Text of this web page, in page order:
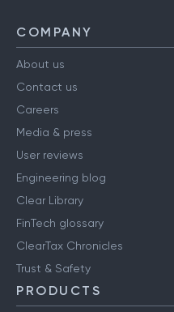
COMPANY
About us
Contact us
Careers
Media & press
User reviews
Engineering blog
Clear Library
FinTech glossary
ClearTax Chronicles
Trust & Safety
PRODUCTS